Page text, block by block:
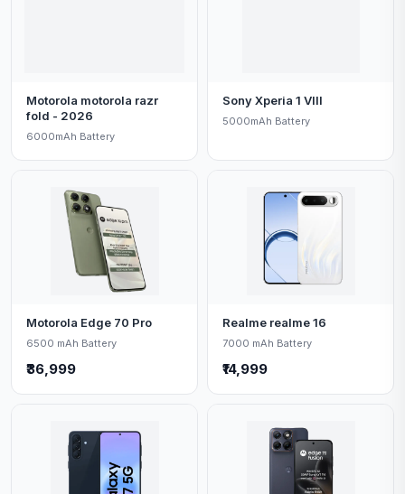
Motorola motorola razr
fold - 2026
6000mAh Battery
Sony Xperia 1 VIII
5000mAh Battery
Motorola Edge 70 Pro
6500 mAh Battery
₹36,999
Realme realme 16
7000 mAh Battery
₹14,999